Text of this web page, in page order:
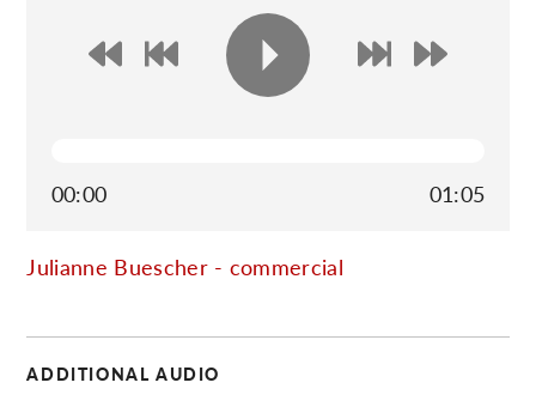
00:00 01:05
Julianne Buescher - commercial
ADDITIONAL AUDIO